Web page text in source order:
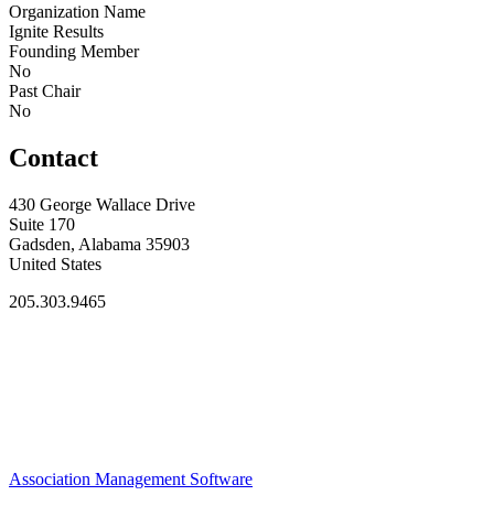
Organization Name
Ignite Results
Founding Member
No
Past Chair
No
Contact
430 George Wallace Drive
Suite 170
Gadsden, Alabama 35903
United States
205.303.9465
Association Management Software